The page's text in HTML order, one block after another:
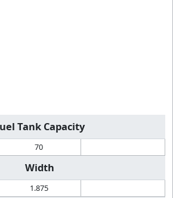
Tank Capacity
70
Width
1.875